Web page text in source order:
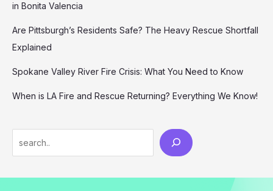
in Bonita Valencia
Are Pittsburgh’s Residents Safe? The Heavy Rescue Shortfall
Explained
Spokane Valley River Fire Crisis: What You Need to Know
When is LA Fire and Rescue Returning? Everything We Know!